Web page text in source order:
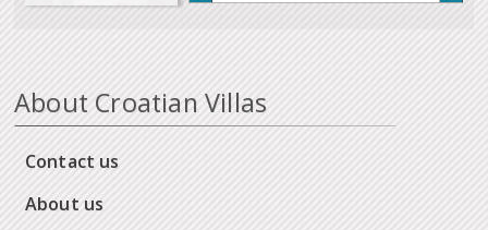
About Croatian Villas
Contact us
About us